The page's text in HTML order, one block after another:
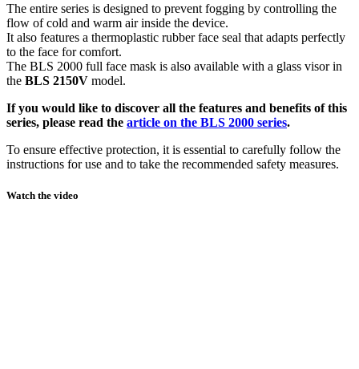
The entire series is designed to prevent fogging by controlling the
flow of cold and warm air inside the device.
It also features a thermoplastic rubber face seal that adapts perfectly
to the face for comfort.
The BLS 2000 full face mask is also available with a glass visor in
the BLS 2150V model.
If you would like to discover all the features and benefits of this
series, please read the article on the BLS 2000 series.
To ensure effective protection, it is essential to carefully follow the
instructions for use and to take the recommended safety measures.
Watch the video